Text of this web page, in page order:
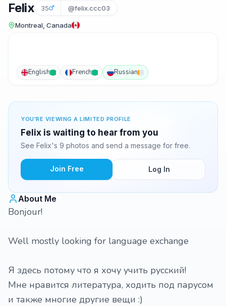
Felix 35 @felix.ccc03
Montreal, Canada
English French Russian
YOU'RE VIEWING A LIMITED PROFILE
Felix is waiting to hear from you
See Felix's 9 photos and send a message for free.
Join Free Log In
About Me
Bonjour!
Well mostly looking for language exchange
Я здесь потому что я хочу учить русский!
Мне нравится литература, ходить под парусом
и также многие другие вещи :)